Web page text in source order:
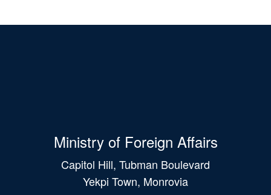
Ministry of Foreign Affairs
Capitol Hill, Tubman Boulevard
Yekpi Town, Monrovia